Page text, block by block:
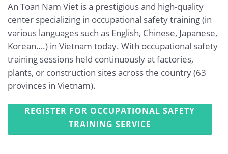
An Toan Nam Viet is a prestigious and high-quality
center specializing in occupational safety training (in
various languages such as English, Chinese, Japanese,
Korean….) in Vietnam today. With occupational safety
training sessions held continuously at factories,
plants, or construction sites across the country (63
provinces in Vietnam).
REGISTER FOR OCCUPATIONAL SAFETY
TRAINING SERVICE